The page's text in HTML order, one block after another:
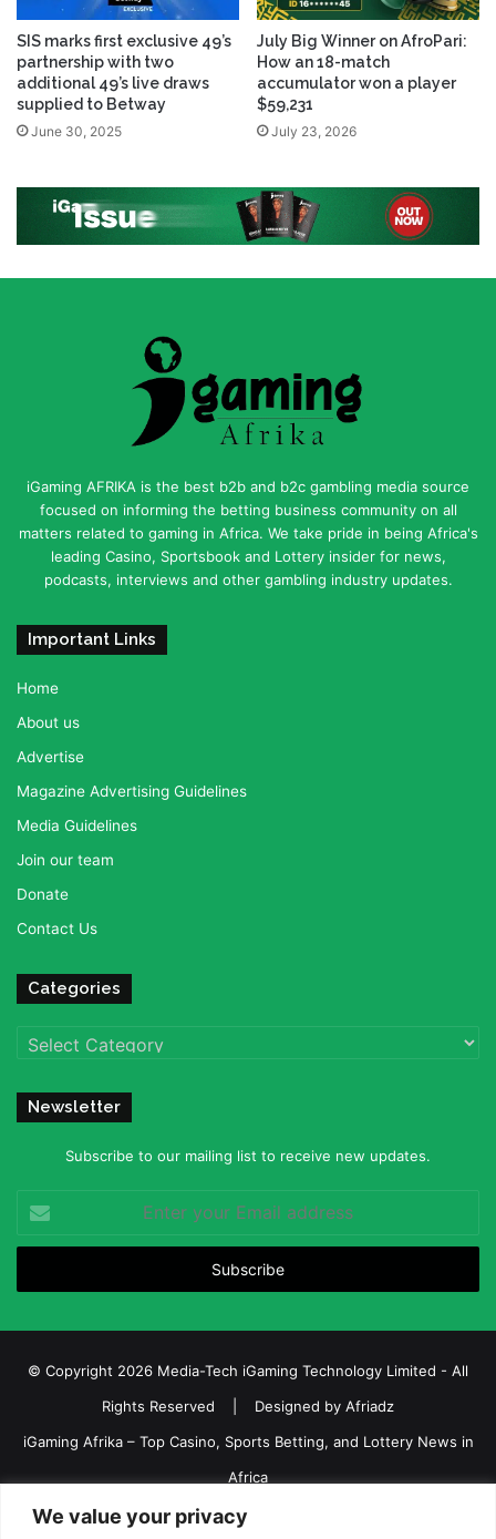
We value your privacy
SIS marks first exclusive 49’s
partnership with two
additional 49’s live draws
supplied to Betway
June 30, 2025
July Big Winner on AfroPari:
How an 18-match
accumulator won a player
$59,231
July 23, 2026
iGaming AFRIKA is the best b2b and b2c gambling media source
focused on informing the betting business community on all
matters related to gaming in Africa. We take pride in being Africa's
leading Casino, Sportsbook and Lottery insider for news,
podcasts, interviews and other gambling industry updates.
Important Links
Home
About us
Advertise
Magazine Advertising Guidelines
Media Guidelines
Join our team
Donate
Contact Us
Categories
Categories
Newsletter
Subscribe to our mailing list to receive new updates.
your
Email
© Copyright 2026 Media-Tech iGaming Technology Limited - All
Rights Reserved | Designed by Afriadz
iGaming Afrika – Top Casino, Sports Betting, and Lottery News in
Africa
About us
Join our team